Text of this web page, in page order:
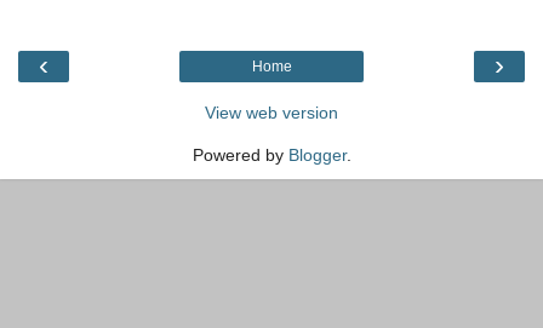
‹ ›
Home
View web version
Powered by Blogger.